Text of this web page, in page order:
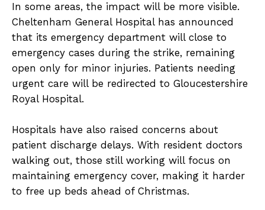
In some areas, the impact will be more visible.
Cheltenham General Hospital has announced
that its emergency department will close to
emergency cases during the strike, remaining
open only for minor injuries. Patients needing
urgent care will be redirected to Gloucestershire
Royal Hospital.
Hospitals have also raised concerns about
patient discharge delays. With resident doctors
walking out, those still working will focus on
maintaining emergency cover, making it harder
to free up beds ahead of Christmas.